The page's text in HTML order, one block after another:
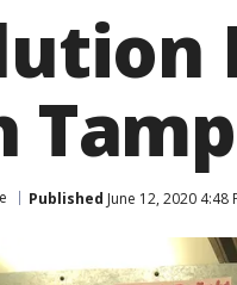
Published June 12, 2020 4:48